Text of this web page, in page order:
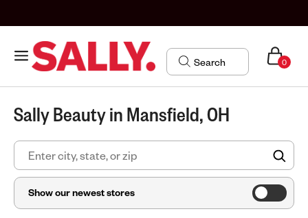
0
Sally Beauty in Mansfield, OH
Show our newest stores